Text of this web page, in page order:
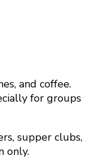
and coffee.
for groups
supper clubs,
only.